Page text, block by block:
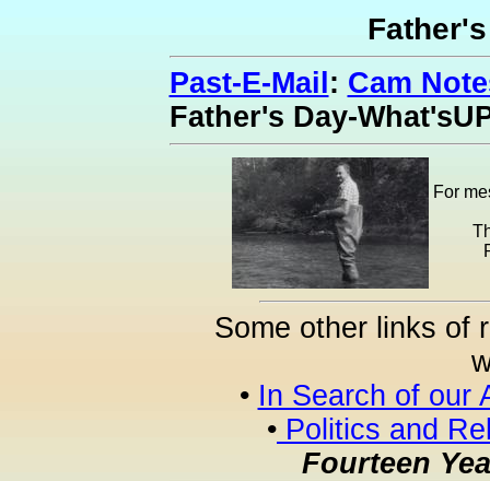
Past-E-Mail : Cam
Father's Day-
For
Some other links of
• In Search of our
• Politics and
Fourteen